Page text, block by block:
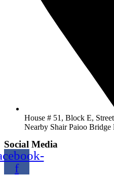
House # 51, Block E,
Nearby Shair Paioo Bridge
Social Media
f